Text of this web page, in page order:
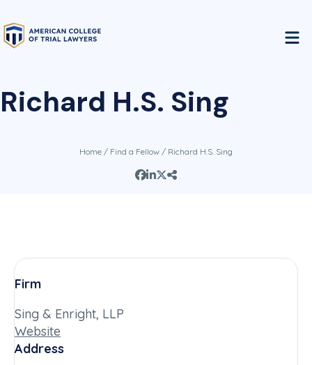
Richard H.S. Sing
Home / Find a Fellow / Richard H.S. Sing
Firm
Sing & Enright, LLP
Website
Address